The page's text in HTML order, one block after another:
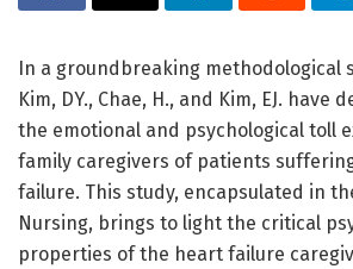
In a groundbreaking methodological
Kim, DY., Chae, H., and Kim, EJ. have
the emotional and psychological toll
family caregivers of patients
failure. This study, encapsulated in
Nursing, brings to light the critical
properties of the heart failure